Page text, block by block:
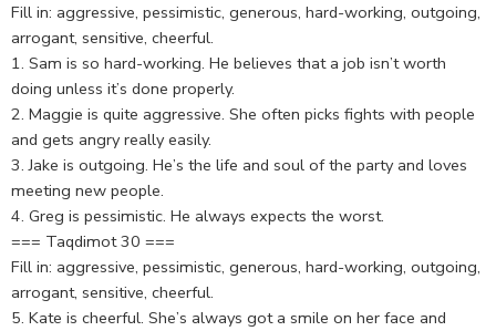
Fill in: aggressive, pessimistic, generous, hard-working, outgoing,
arrogant, sensitive, cheerful.
1. Sam is so hard-working. He believes that a job isn’t worth
doing unless it’s done properly.
2. Maggie is quite aggressive. She often picks fights with people
and gets angry really easily.
3. Jake is outgoing. He’s the life and soul of the party and loves
meeting new people.
4. Greg is pessimistic. He always expects the worst.
=== Taqdimot 30 ===
Fill in: aggressive, pessimistic, generous, hard-working, outgoing,
arrogant, sensitive, cheerful.
5. Kate is cheerful. She’s always got a smile on her face and